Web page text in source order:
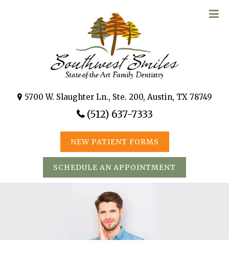
5700 W. Slaughter Ln., Ste. 200, Austin, TX 78749
(512) 637-7333
NEW PATIENT FORMS
SCHEDULE AN APPOINTMENT